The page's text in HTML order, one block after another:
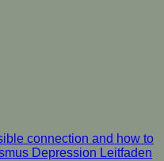
connection and how to